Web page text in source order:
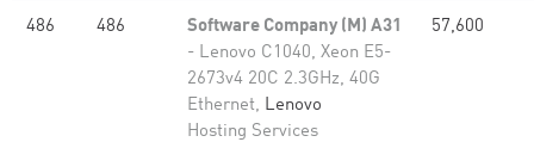
486 486
Software Company (M) A31
- Lenovo C1040, Xeon E5-
2673v4 20C 2.3GHz, 40G
Ethernet, Lenovo
Hosting Services
57,600